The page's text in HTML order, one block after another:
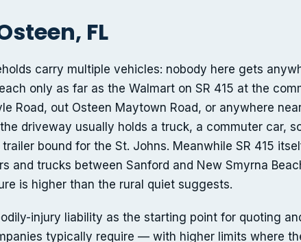
FL
carry multiple vehicles: nobody here gets
only as far as the Walmart on SR 415 at the
Road, out Osteen Maytown Road, or anywhere
driveway usually holds a truck, a commuter car,
bound for the St. Johns. Meanwhile SR 415
and trucks between Sanford and New Smyrna
is higher than the rural quiet suggests.
injury liability as the starting point for quoting
typically require — with higher limits where